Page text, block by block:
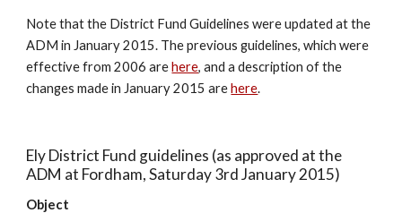
Note that the District Fund Guidelines were updated at the
ADM in January 2015. The previous guidelines, which were
effective from 2006 arehere, and a description of the
changes made in January 2015 arehere.
Ely District Fund guidelines (as approved at the
ADM at Fordham, Saturday 3rd January 2015)
Object